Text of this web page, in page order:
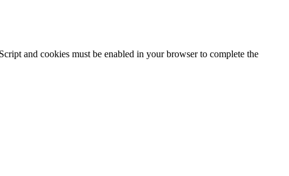
and cookies must be enabled in your browser to complete the